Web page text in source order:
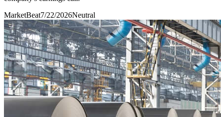
MarketBeat7/22/2026Neutral